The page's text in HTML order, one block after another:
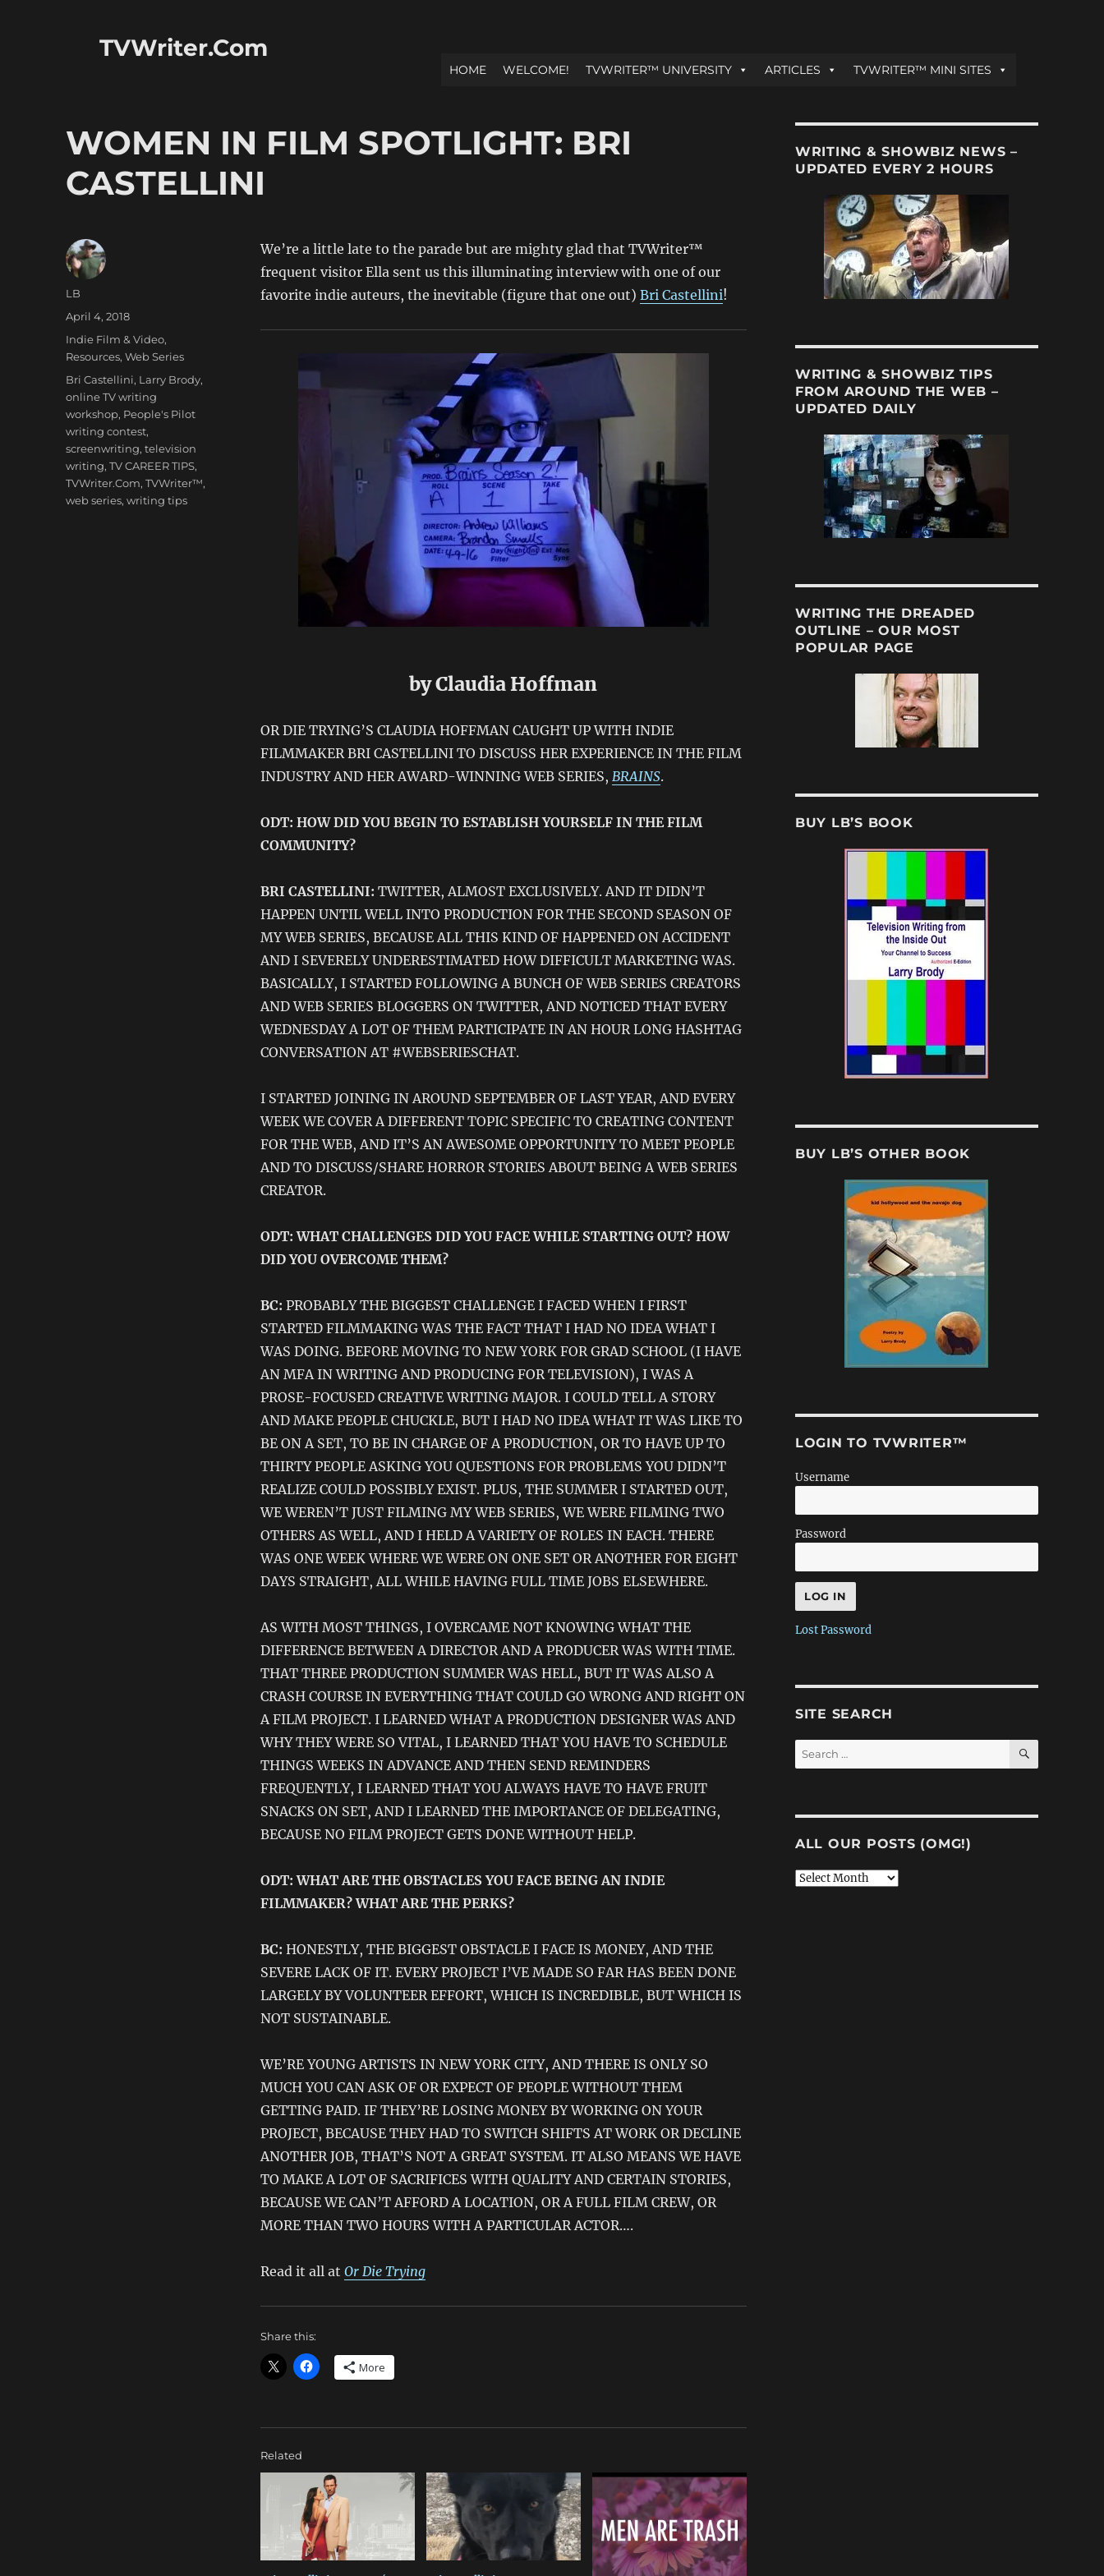
TVWriter.Com
HOME WELCOME! TVWRITER™ UNIVERSITY ARTICLES TVWRITER™ MINI SITES
WOMEN IN FILM SPOTLIGHT: BRI
CASTELLINI
We’re a little late to the parade but are mighty glad that TVWriter™
frequent visitor Ella sent us this illuminating interview with one of our
favorite indie auteurs, the inevitable (figure that one out) Bri Castellini!
by Claudia Hoffman
OR DIE TRYING’S CLAUDIA HOFFMAN CAUGHT UP WITH INDIE
FILMMAKER BRI CASTELLINI TO DISCUSS HER EXPERIENCE IN THE FILM
INDUSTRY AND HER AWARD-WINNING WEB SERIES, BRAINS.
ODT: HOW DID YOU BEGIN TO ESTABLISH YOURSELF IN THE FILM
COMMUNITY?
BRI CASTELLINI: TWITTER, ALMOST EXCLUSIVELY. AND IT DIDN’T
HAPPEN UNTIL WELL INTO PRODUCTION FOR THE SECOND SEASON OF
MY WEB SERIES, BECAUSE ALL THIS KIND OF HAPPENED ON ACCIDENT
AND I SEVERELY UNDERESTIMATED HOW DIFFICULT MARKETING WAS.
BASICALLY, I STARTED FOLLOWING A BUNCH OF WEB SERIES CREATORS
AND WEB SERIES BLOGGERS ON TWITTER, AND NOTICED THAT EVERY
WEDNESDAY A LOT OF THEM PARTICIPATE IN AN HOUR LONG HASHTAG
CONVERSATION AT #WEBSERIESCHAT.
I STARTED JOINING IN AROUND SEPTEMBER OF LAST YEAR, AND EVERY
WEEK WE COVER A DIFFERENT TOPIC SPECIFIC TO CREATING CONTENT
FOR THE WEB, AND IT’S AN AWESOME OPPORTUNITY TO MEET PEOPLE
AND TO DISCUSS/SHARE HORROR STORIES ABOUT BEING A WEB SERIES
CREATOR.
ODT: WHAT CHALLENGES DID YOU FACE WHILE STARTING OUT? HOW
DID YOU OVERCOME THEM?
BC: PROBABLY THE BIGGEST CHALLENGE I FACED WHEN I FIRST
STARTED FILMMAKING WAS THE FACT THAT I HAD NO IDEA WHAT I
WAS DOING. BEFORE MOVING TO NEW YORK FOR GRAD SCHOOL (I HAVE
AN MFA IN WRITING AND PRODUCING FOR TELEVISION), I WAS A
PROSE-FOCUSED CREATIVE WRITING MAJOR. I COULD TELL A STORY
AND MAKE PEOPLE CHUCKLE, BUT I HAD NO IDEA WHAT IT WAS LIKE TO
BE ON A SET, TO BE IN CHARGE OF A PRODUCTION, OR TO HAVE UP TO
THIRTY PEOPLE ASKING YOU QUESTIONS FOR PROBLEMS YOU DIDN’T
REALIZE COULD POSSIBLY EXIST. PLUS, THE SUMMER I STARTED OUT,
WE WEREN’T JUST FILMING MY WEB SERIES, WE WERE FILMING TWO
OTHERS AS WELL, AND I HELD A VARIETY OF ROLES IN EACH. THERE
WAS ONE WEEK WHERE WE WERE ON ONE SET OR ANOTHER FOR EIGHT
DAYS STRAIGHT, ALL WHILE HAVING FULL TIME JOBS ELSEWHERE.
AS WITH MOST THINGS, I OVERCAME NOT KNOWING WHAT THE
DIFFERENCE BETWEEN A DIRECTOR AND A PRODUCER WAS WITH TIME.
THAT THREE PRODUCTION SUMMER WAS HELL, BUT IT WAS ALSO A
CRASH COURSE IN EVERYTHING THAT COULD GO WRONG AND RIGHT ON
A FILM PROJECT. I LEARNED WHAT A PRODUCTION DESIGNER WAS AND
WHY THEY WERE SO VITAL, I LEARNED THAT YOU HAVE TO SCHEDULE
THINGS WEEKS IN ADVANCE AND THEN SEND REMINDERS
FREQUENTLY, I LEARNED THAT YOU ALWAYS HAVE TO HAVE FRUIT
SNACKS ON SET, AND I LEARNED THE IMPORTANCE OF DELEGATING,
BECAUSE NO FILM PROJECT GETS DONE WITHOUT HELP.
ODT: WHAT ARE THE OBSTACLES YOU FACE BEING AN INDIE
FILMMAKER? WHAT ARE THE PERKS?
BC: HONESTLY, THE BIGGEST OBSTACLE I FACE IS MONEY, AND THE
SEVERE LACK OF IT. EVERY PROJECT I’VE MADE SO FAR HAS BEEN DONE
LARGELY BY VOLUNTEER EFFORT, WHICH IS INCREDIBLE, BUT WHICH IS
NOT SUSTAINABLE.
WE’RE YOUNG ARTISTS IN NEW YORK CITY, AND THERE IS ONLY SO
MUCH YOU CAN ASK OF OR EXPECT OF PEOPLE WITHOUT THEM
GETTING PAID. IF THEY’RE LOSING MONEY BY WORKING ON YOUR
PROJECT, BECAUSE THEY HAD TO SWITCH SHIFTS AT WORK OR DECLINE
ANOTHER JOB, THAT’S NOT A GREAT SYSTEM. IT ALSO MEANS WE HAVE
TO MAKE A LOT OF SACRIFICES WITH QUALITY AND CERTAIN STORIES,
BECAUSE WE CAN’T AFFORD A LOCATION, OR A FULL FILM CREW, OR
MORE THAN TWO HOURS WITH A PARTICULAR ACTOR….
Read it all at Or Die Trying
Share this:
More
Related
Author
LB
Posted
April 4, 2018
Categories
Indie Film & Video,
Resources,Web Series
Tags
Bri Castellini, Larry Brody,
online TV writing
workshop, People's Pilot
writing contest,
screenwriting,television
writing,TV CAREER TIPS,
TVWriter.Com,TVWriter™,
web series,writing tips
WRITING & SHOWBIZ NEWS –
UPDATED EVERY 2 HOURS
WRITING & SHOWBIZ TIPS
FROM AROUND THE WEB –
UPDATED DAILY
WRITING THE DREADED
OUTLINE – OUR MOST
POPULAR PAGE
BUY LB’S BOOK
BUY LB’S OTHER BOOK
LOGIN TO TVWRITER™
Username
Password
Lost Password
SITE SEARCH
Search
for:
SEARCH
ALL OUR POSTS (OMG!)
All